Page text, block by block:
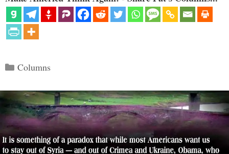
Categories
Columns